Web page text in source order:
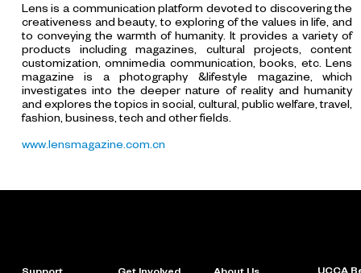
Lens is a communication platform devoted to discovering the
creativeness and beauty, to exploring of the values in life, and
to conveying the warmth of humanity. It provides a variety of
products including magazines, cultural projects, content
customization, omnimedia communication, books, etc. Lens
magazine is a photography &lifestyle magazine, which
investigates into the deeper nature of reality and humanity
and explores the topics in social, cultural, public welfare, travel,
fashion, business, tech and other fields.
www.lensmagazine.com.cn
Support Get Involved About Us UCCA